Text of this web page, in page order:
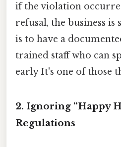
if the violation
refusal, the business is
is to have a
trained staff who can
early It's one of those
2. Ignoring “Happy
Regulations